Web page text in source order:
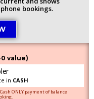
bookings.
value)
in CASH
ONLY payment of balance